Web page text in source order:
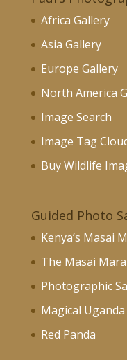
Africa Gallery
Asia Gallery
Europe Gallery
North America
Image Search
Image Tag
Buy Wildlife
Guided Photo
Kenya’s Masai
The Masai Mara
Photographic
Magical Uganda
Red Panda